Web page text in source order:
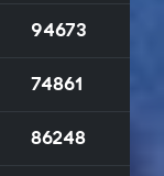
94673
74861
86248